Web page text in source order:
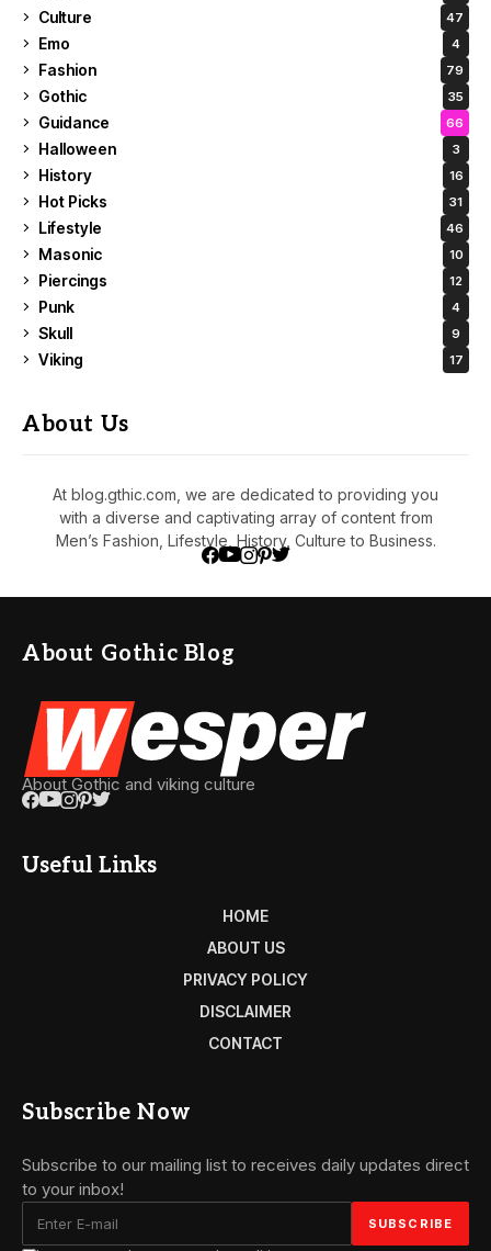
Culture 47
Emo 4
Fashion 79
Gothic 35
Guidance 66
Halloween 3
History 16
Hot Picks 31
Lifestyle 46
Masonic 10
Piercings 12
Punk 4
Skull 9
Viking 17
About Us
At blog.gthic.com, we are dedicated to providing you
with a diverse and captivating array of content from
Men’s Fashion, Lifestyle, History, Culture to Business.
About Gothic Blog
About Gothic and viking culture
Useful Links
HOME
ABOUT US
PRIVACY POLICY
DISCLAIMER
CONTACT
Subscribe Now
Subscribe to our mailing list to receives daily updates direct
to your inbox!